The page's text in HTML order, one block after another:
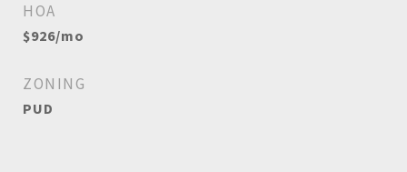
HOA
$926/mo
ZONING
PUD